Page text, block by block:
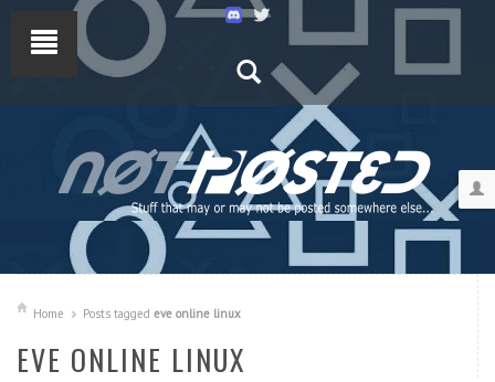
Home Posts tagged eve online linux
EVE ONLINE LINUX